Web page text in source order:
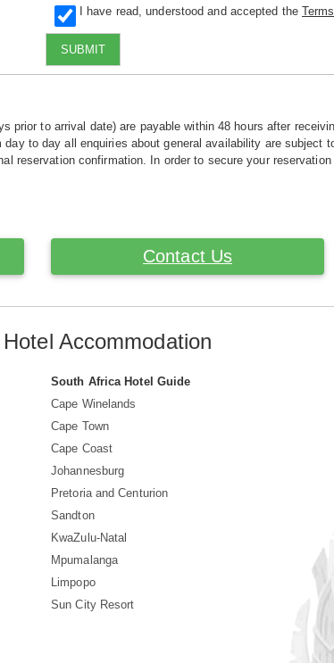
I have read, understood and accepted the
SUBMIT
prior to arrival date) are payable within 48 hours after
to day all enquiries about general availability are subject
reservation confirmation. In order to secure your
Contact Us
Accommodation
South Africa Hotel Guide
Cape Winelands
Cape Town
Cape Coast
Johannesburg
Pretoria and Centurion
Sandton
KwaZulu-Natal
Mpumalanga
Limpopo
Sun City Resort